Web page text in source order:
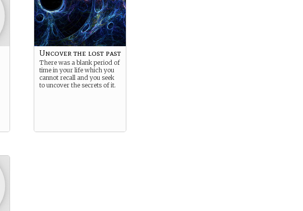
Uncover the lost past
There was a blank period of
time in your life which you
cannot recall and you seek
to uncover the secrets of it.